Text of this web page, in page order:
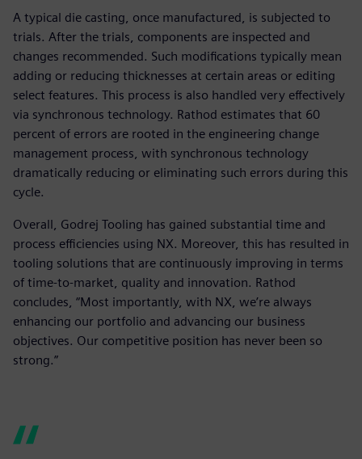
A typical die casting, once manufactured, is subjected to
trials. After the trials, components are inspected and
changes recommended. Such modifications typically mean
adding or reducing thicknesses at certain areas or editing
select features. This process is also handled very effectively
via synchronous technology. Rathod estimates that 60
percent of errors are rooted in the engineering change
management process, with synchronous technology
dramatically reducing or eliminating such errors during this
cycle.
Overall, Godrej Tooling has gained substantial time and
process efficiencies using NX. Moreover, this has resulted in
tooling solutions that are continuously improving in terms
of time-to-market, quality and innovation. Rathod
concludes, “Most importantly, with NX, we’re always
enhancing our portfolio and advancing our business
objectives. Our competitive position has never been so
strong.”